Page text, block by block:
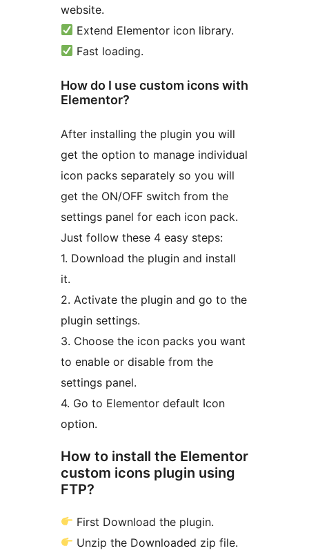
website.
Extend Elementor icon library.
Fast loading.
How do I use custom icons with
Elementor?
After installing the plugin you will
get the option to manage individual
icon packs separately so you will
get the ON/OFF switch from the
settings panel for each icon pack.
Just follow these 4 easy steps:
1. Download the plugin and install
it.
2. Activate the plugin and go to the
plugin settings.
3. Choose the icon packs you want
to enable or disable from the
settings panel.
4. Go to Elementor default Icon
option.
How to install the Elementor
custom icons plugin using
FTP?
First Download the plugin.
Unzip the Downloaded zip file.